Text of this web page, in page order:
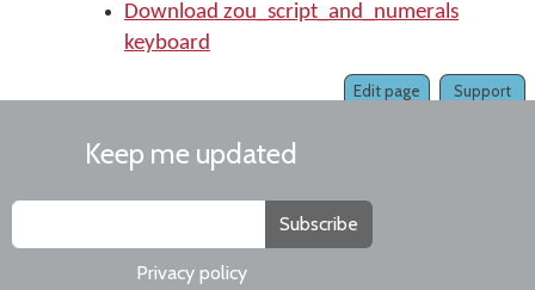
Download zou_script_and_numerals
keyboard
Support
Edit page
Keep me updated
Subscribe
Privacy policy